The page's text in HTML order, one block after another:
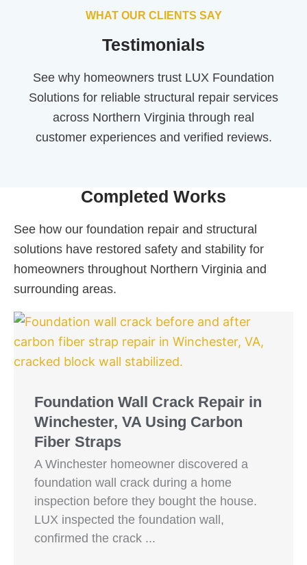
WHAT OUR CLIENTS SAY
Testimonials
See why homeowners trust LUX Foundation
Solutions for reliable structural repair services
across Northern Virginia through real
customer experiences and verified reviews.
Completed Works
See how our foundation repair and structural
solutions have restored safety and stability for
homeowners throughout Northern Virginia and
surrounding areas.
Foundation Wall Crack Repair in
Winchester, VA Using Carbon
Fiber Straps
A Winchester homeowner discovered a
foundation wall crack during a home
inspection before they bought the house.
LUX inspected the foundation wall,
confirmed the crack ...